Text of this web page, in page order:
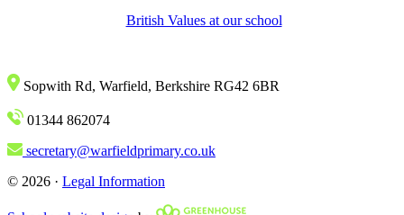
British Values at our school
Sopwith Rd, Warfield, Berkshire RG42 6BR
01344 862074
secretary@warfieldprimary.co.uk
© 2026 · Legal Information